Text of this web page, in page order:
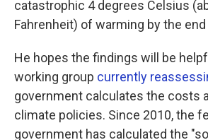
catastrophic 4 degrees Celsius
Fahrenheit) of warming by the
He hopes the findings will be
working group currently
government calculates the costs
climate policies. Since 2010, the
government has calculated the